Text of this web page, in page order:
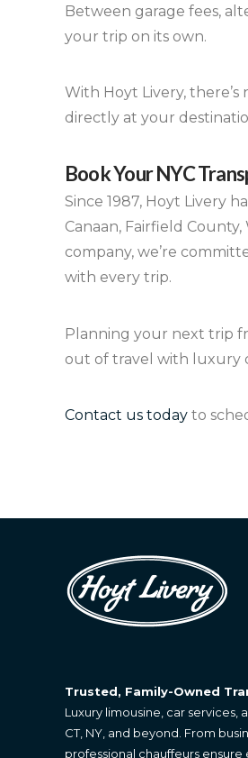
Between garage fees,
your trip on its own.
With Hoyt Livery,
directly at your
Book Your NYC
Since 1987, Hoyt Livery
Canaan, Fairfield
company, we’re
with every trip.
Planning your next trip
out of travel with luxury
Contact us today to
Trusted, Family-Owned
Luxury limousine, car services,
CT, NY, and beyond. From
professional chauffeurs ensure